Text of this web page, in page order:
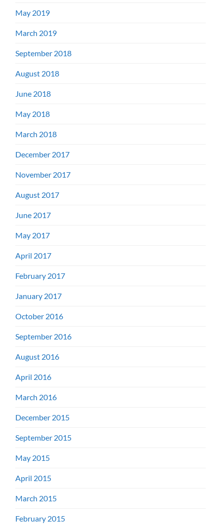
May 2019
March 2019
September 2018
August 2018
June 2018
May 2018
March 2018
December 2017
November 2017
August 2017
June 2017
May 2017
April 2017
February 2017
January 2017
October 2016
September 2016
August 2016
April 2016
March 2016
December 2015
September 2015
May 2015
April 2015
March 2015
February 2015